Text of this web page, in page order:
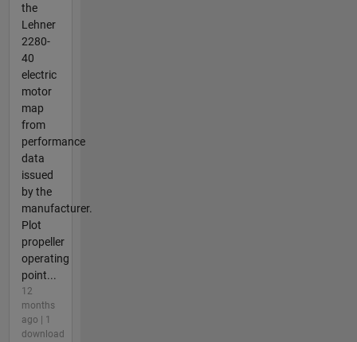
the
Lehner
2280-
40
electric
motor
map
from
performance
data
issued
by the
manufacturer.
Plot
propeller
operating
point...
12
months
ago | 1
download